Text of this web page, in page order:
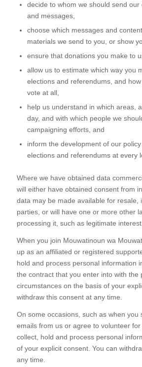
decide to whom we should send
and messages,
choose which messages and
materials we send to you, or show
ensure that donations you make to
allow us to estimate which way you
elections and referendums, and
vote at all,
help us understand in which areas,
day, and with which people we
campaigning efforts, and
inform the development of our
elections and referendums at every
Where we have obtained data
will either have obtained consent from
data may be made available for resale,
parties, or will have one or more other
processing it, such as legitimate
When you join Mouwatinoun wa
up as an affiliated or registered
hold and process personal information
the contract that you enter into with the
circumstances on the basis of your
withdraw this consent at any time.
On some occasions, such as when you
emails from us or agree to volunteer
collect, hold and process personal
of your explicit consent. You can
any time.